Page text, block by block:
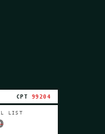
CPT 99204
LIST